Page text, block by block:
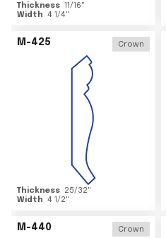
Thickness 11/16"
Width 4 1/4"
M-425 Crown
Thickness 25/32"
Width 4 1/2"
M-440 Crown